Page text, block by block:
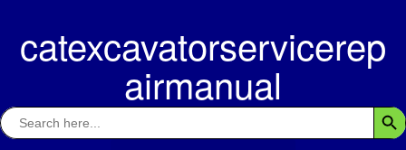
contentcatexcavatorservicerep
airmanual
Search
for: